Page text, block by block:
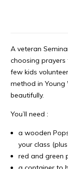
A veteran
choosing
few kids
method in Young
beautifully.
You’ll need :
a wooden
your class
red and green